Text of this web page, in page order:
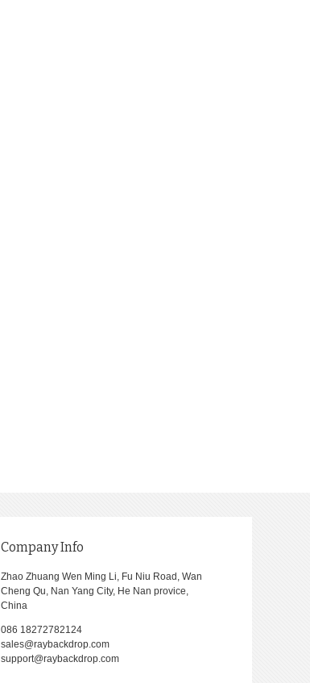
Company Info
Zhao Zhuang Wen Ming Li, Fu Niu Road, Wan
Cheng Qu, Nan Yang City, He Nan provice,
China
086 18272782124
sales@raybackdrop.com
support@raybackdrop.com